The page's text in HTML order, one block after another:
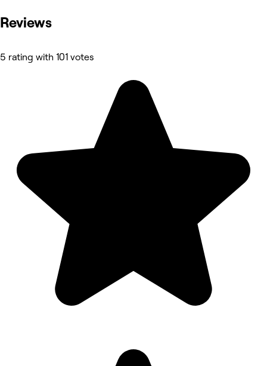
Reviews
5 rating with 101 votes